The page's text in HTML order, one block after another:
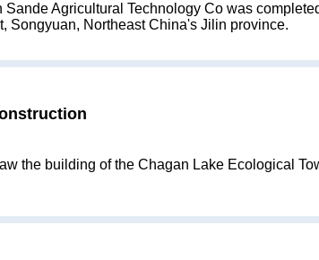
Agricultural Technology Co was
Songyuan, Northeast China's Jilin province.
the building of the Chagan Lake Ecological